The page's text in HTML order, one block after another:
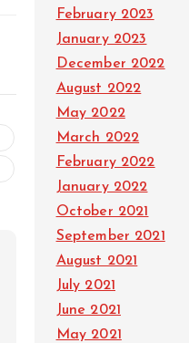
February 2023
January 2023
December 2022
August 2022
May 2022
March 2022
February 2022
January 2022
October 2021
September 2021
August 2021
July 2021
June 2021
May 2021